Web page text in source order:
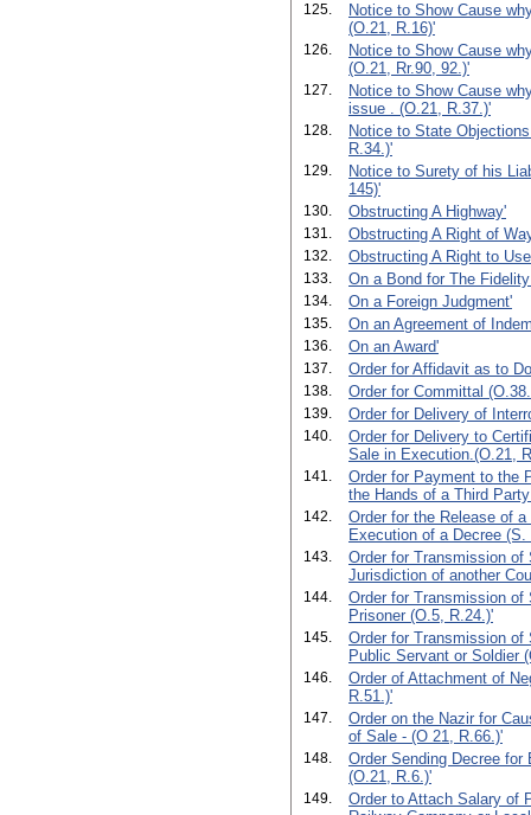
125.
Notice to Show Cause
(O.21, R.16)'
126.
Notice to Show Cause
(O.21, Rr.90, 92.)'
127.
Notice to Show Cause
issue . (O.21, R.37.)'
128.
Notice to State
R.34.)'
129.
Notice to Surety of his
145)'
130. Obstructing A Highway'
131. Obstructing A Right of
132. Obstructing A Right to
133. On a Bond for The
134. On a Foreign Judgment'
135. On an Agreement of
136. On an Award'
137. Order for Affidavit as to
138. Order for Committal
139. Order for Delivery of
140.
Order for Delivery to
Sale in Execution.(O.21,
141.
Order for Payment to the
the Hands of a Third
142.
Order for the Release of
Execution of a Decree (S.
143.
Order for Transmission
Jurisdiction of another
144.
Order for Transmission
Prisoner (O.5, R.24.)'
145.
Order for Transmission
Public Servant or Soldier
146.
Order of Attachment of
R.51.)'
147.
Order on the Nazir for
of Sale - (O 21, R.66.)'
148.
Order Sending Decree
(O.21, R.6.)'
149.
Order to Attach Salary of